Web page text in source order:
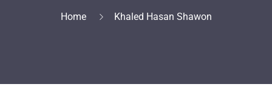
Home Khaled Hasan Shawon